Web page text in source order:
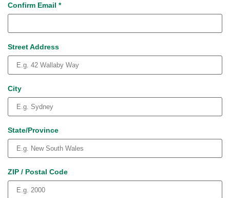
Confirm Email *
Street Address
City
State/Province
ZIP / Postal Code